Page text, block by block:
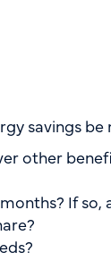
savings be
other
If so,